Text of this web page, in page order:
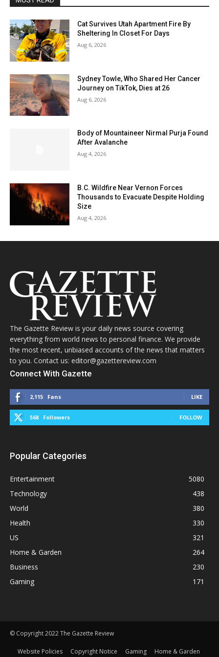
Cat Survives Utah Apartment Fire By
Sheltering In Closet For Days
Aug 6, 2026
Sydney Towle, Who Shared Her Cancer
Journey on TikTok, Dies at 26
Aug 6, 2026
Body of Mountaineer Nirmal Purja Found
After Avalanche
Aug 4, 2026
B.C. Wildfire Near Vernon Forces
Thousands to Evacuate Despite Holding
Size
Aug 4, 2026
The Gazette Review is your daily news source covering
everything from world news to personal finance. We provide
the most recent, unbiased accounts of the news that matters
to you. Contact us: editor@gazettereview.com
Connect With Gazette
2,115 Fans LIKE
568 Followers FOLLOW
Popular Categories
Entertainment
5080
Technology
438
World
380
Health
330
US
321
Home & Garden
264
Business
230
Gaming
171
© Copyright 2022 The Gazette Review
Website Policies Copyright Notice Gaming Home & Garden